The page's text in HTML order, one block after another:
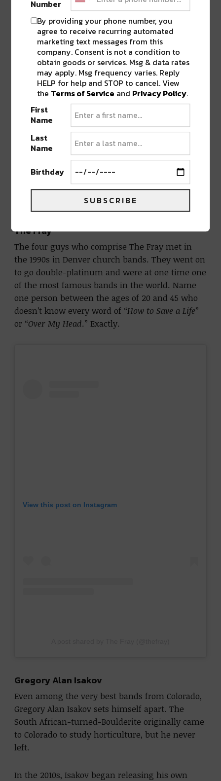
A post shared by Nathaniel Rateliff (@nathanielrateliff)
Earth, Wind & Fire
Even Gen Z-ers know at least a few Earth, Wind
& Fire songs, like “Shining Star” or “September.”
The upbeat pop and soul band, led by Denver
native Philip Bailey, wasinducted into the Rock
n’ Roll Hall of Famein 2000 and in 2019 earned
Kennedy Center Honors. They’re the first
African-American band inhistory
The Fray
The four guys who comprise The Fray met in
the 1990s in Denver church bands. They went on
to go double-platinum and were at one time one
of the most famous bands in the world. Name
one person between the ages of 20 and 45 who
doesn’t know every word of “How to Save a Life”
or “Over My Head.” Exactly.
View this post on Instagram
Gregory Alan Isakov
Even among the very best bands from Colorado,
Gregory Alan Isakov sets himself apart. The
South African-turned-Boulderite originally came
to Colorado to study horticulture, but he never
left.
In the 2010s, Isakov began releasing his own
Number
By providing your phone number, you
agree to receive recurring automated
marketing text messages from this
company. Consent is not a condition to
obtain goods or services. Msg & data rates
may apply. Msg frequency varies. Reply
HELP for help and STOP to cancel. View
the Terms of Service and Privacy Policy.
First
Name
Last
Name
Birthday
SUBSCRIBE